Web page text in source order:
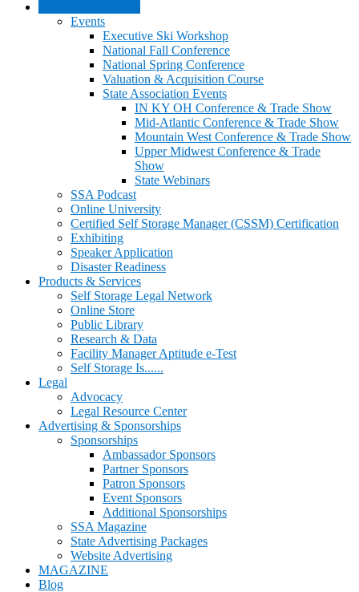
Events
Executive Ski Workshop
National Fall Conference
National Spring Conference
Valuation & Acquisition Course
State Association Events
IN KY OH Conference & Trade Show
Mid-Atlantic Conference & Trade Show
Mountain West Conference & Trade Show
Upper Midwest Conference & Trade
Show
State Webinars
SSA Podcast
Online University
Certified Self Storage Manager (CSSM) Certification
Exhibiting
Speaker Application
Disaster Readiness
Products & Services
Self Storage Legal Network
Online Store
Public Library
Research & Data
Facility Manager Aptitude e-Test
Self Storage Is......
Legal
Advocacy
Legal Resource Center
Advertising & Sponsorships
Sponsorships
Ambassador Sponsors
Partner Sponsors
Patron Sponsors
Event Sponsors
Additional Sponsorships
SSA Magazine
State Advertising Packages
Website Advertising
MAGAZINE
Blog